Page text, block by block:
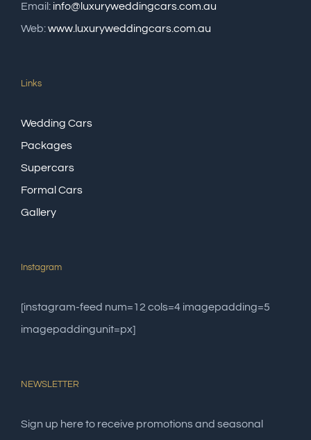
Email: info@luxuryweddingcars.com.au
Web:www.luxuryweddingcars.com.au
Links
Wedding Cars
Packages
Supercars
Formal Cars
Gallery
Instagram
[instagram-feed num=12 cols=4 imagepadding=5
imagepaddingunit=px]
NEWSLETTER
Sign up here to receive promotions and seasonal